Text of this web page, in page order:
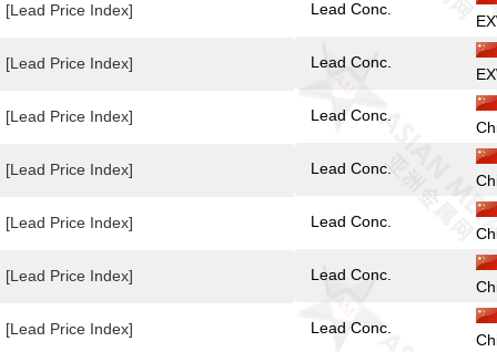
[Lead Price Index]
[Lead Price Index]
[Lead Price Index]
[Lead Price Index]
[Lead Price Index]
[Lead Price Index]
[Lead Price Index]
Lead Conc.
Lead Conc.
Lead Conc.
Lead Conc.
Lead Conc.
Lead Conc.
Lead Conc.